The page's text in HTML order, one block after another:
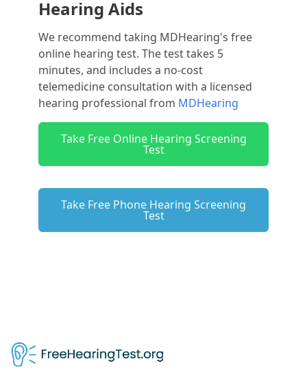
Hearing Aids
We recommend taking MDHearing's free
online hearing test. The test takes 5
minutes, and includes a no-cost
telemedicine consultation with a licensed
hearing professional from MDHearing
Take Free Online Hearing Screening
Test
Take Free Phone Hearing Screening
Test